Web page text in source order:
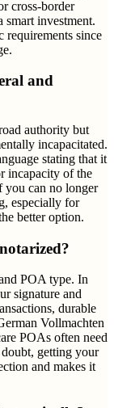
cross-border
investment.
requirements since
and
authority but
incapacitated.
stating that it
incapacity of the
you can no longer
especially for
better option.
POA type. In
signature and
durable
Vollmachten
POAs often need
getting your
and makes it